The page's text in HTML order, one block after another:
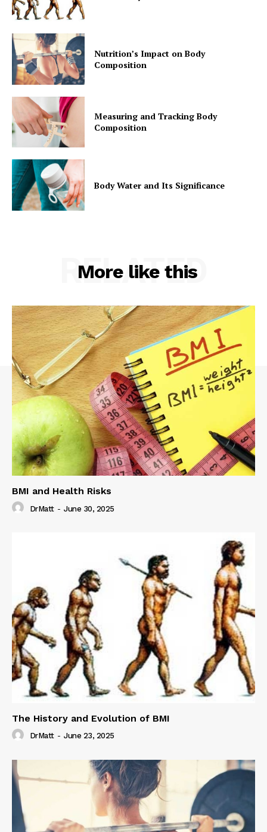
Nutrition’s Impact on Body
Composition
Measuring and Tracking Body
Composition
Body Water and Its Significance
More like this
RELATED
BMI and Health Risks
DrMatt - June 30, 2025
The History and Evolution of BMI
DrMatt - June 23, 2025